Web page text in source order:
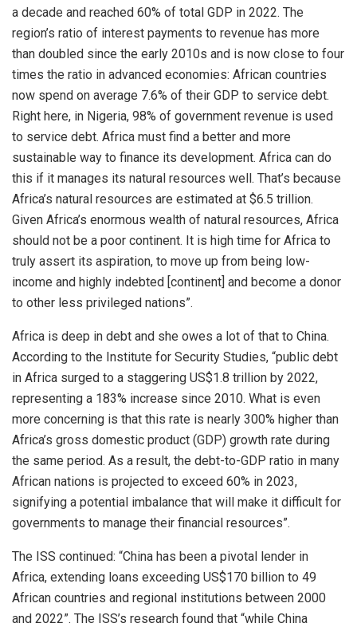
a decade and reached 60% of total GDP in 2022. The
region’s ratio of interest payments to revenue has more
than doubled since the early 2010s and is now close to four
times the ratio in advanced economies: African countries
now spend on average 7.6% of their GDP to service debt.
Right here, in Nigeria, 98% of government revenue is used
to service debt. Africa must find a better and more
sustainable way to finance its development. Africa can do
this if it manages its natural resources well. That’s because
Africa’s natural resources are estimated at $6.5 trillion.
Given Africa’s enormous wealth of natural resources, Africa
should not be a poor continent. It is high time for Africa to
truly assert its aspiration, to move up from being low-
income and highly indebted [continent] and become a donor
to other less privileged nations”.
Africa is deep in debt and she owes a lot of that to China.
According to the Institute for Security Studies, “public debt
in Africa surged to a staggering US$1.8 trillion by 2022,
representing a 183% increase since 2010. What is even
more concerning is that this rate is nearly 300% higher than
Africa’s gross domestic product (GDP) growth rate during
the same period. As a result, the debt-to-GDP ratio in many
African nations is projected to exceed 60% in 2023,
signifying a potential imbalance that will make it difficult for
governments to manage their financial resources”.
The ISS continued: “China has been a pivotal lender in
Africa, extending loans exceeding US$170 billion to 49
African countries and regional institutions between 2000
and 2022”. The ISS’s research found that “while China